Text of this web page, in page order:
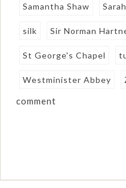
Samantha Shaw
silk Sir Norman
St George's Chapel
Westminister Abbey
comment